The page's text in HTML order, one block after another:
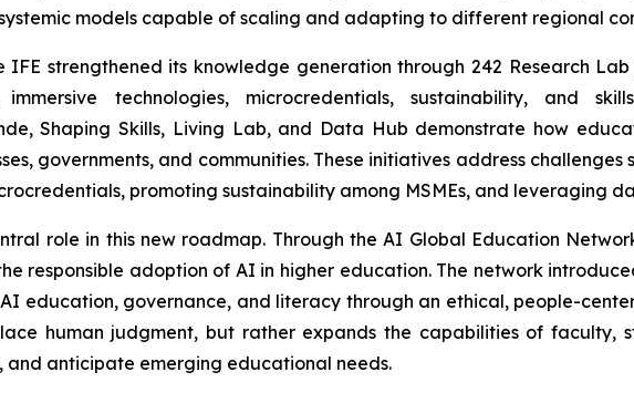
models capable of scaling and adapting to different regional
IFE strengthened its knowledge generation through 242 Research
technologies, microcredentials, sustainability, and
Shaping Skills, Living Lab, and Data Hub demonstrate how
governments, and communities. These initiatives address
promoting sustainability among MSMEs, and leveraging
role in this new roadmap. Through the AI Global Education
responsible adoption of AI in higher education. The network
education, governance, and literacy through an ethical, people-
human judgment, but rather expands the capabilities of faculty,
and anticipate emerging educational needs.